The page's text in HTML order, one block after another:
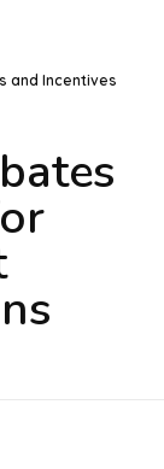
and Incentives